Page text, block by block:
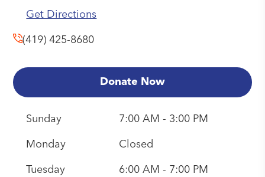
Get Directions
(419) 425-8680
Donate Now
Sunday 7:00 AM - 3:00 PM
Monday Closed
Tuesday 6:00 AM - 7:00 PM